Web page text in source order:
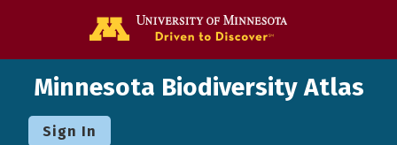
Minnesota Biodiversity Atlas
Sign In